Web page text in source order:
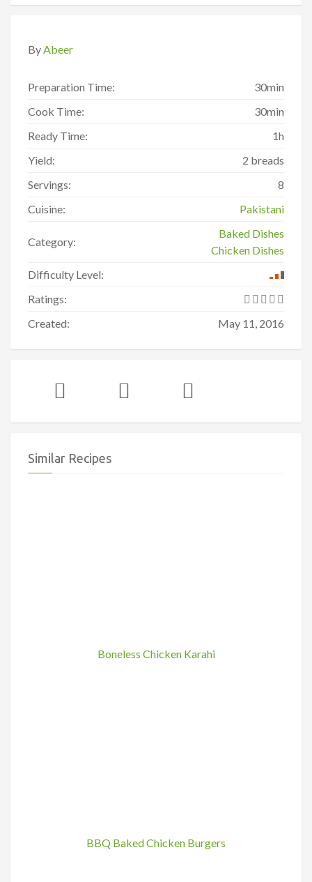
ByAbeer
Preparation Time:
30min
Cook Time:
30min
Ready Time:
1h
Yield:
2 breads
Servings:
8
Cuisine:
Pakistani
Category:
Baked Dishes
Chicken Dishes
Difficulty Level:
Ratings:
Created:
May 11, 2016
Similar Recipes
Boneless Chicken Karahi
BBQ Baked Chicken Burgers